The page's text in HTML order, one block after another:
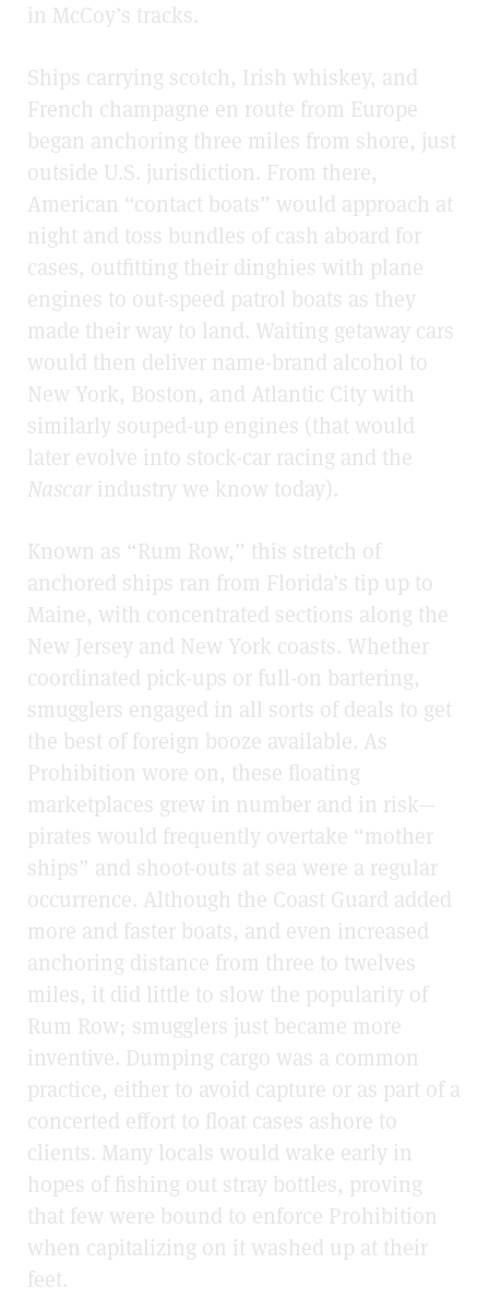
in McCoy’s tracks.
Ships carrying scotch, Irish whiskey, and
French champagne en route from Europe
began anchoring three miles from shore, just
outside U.S. jurisdiction. From there,
American “contact boats” would approach at
night and toss bundles of cash aboard for
cases, outfitting their dinghies with plane
engines to out-speed patrol boats as they
made their way to land. Waiting getaway cars
would then deliver name-brand alcohol to
New York, Boston, and Atlantic City with
similarly souped-up engines (that would
later evolve into stock-car racing and the
Nascar industry we know today).
Known as “Rum Row,” this stretch of
anchored ships ran from Florida’s tip up to
Maine, with concentrated sections along the
New Jersey and New York coasts. Whether
coordinated pick-ups or full-on bartering,
smugglers engaged in all sorts of deals to get
the best of foreign booze available. As
Prohibition wore on, these floating
marketplaces grew in number and in risk—
pirates would frequently overtake “mother
ships” and shoot-outs at sea were a regular
occurrence. Although the Coast Guard added
more and faster boats, and even increased
anchoring distance from three to twelves
miles, it did little to slow the popularity of
Rum Row; smugglers just became more
inventive. Dumping cargo was a common
practice, either to avoid capture or as part of a
concerted effort to float cases ashore to
clients. Many locals would wake early in
hopes of fishing out stray bottles, proving
that few were bound to enforce Prohibition
when capitalizing on it washed up at their
feet.